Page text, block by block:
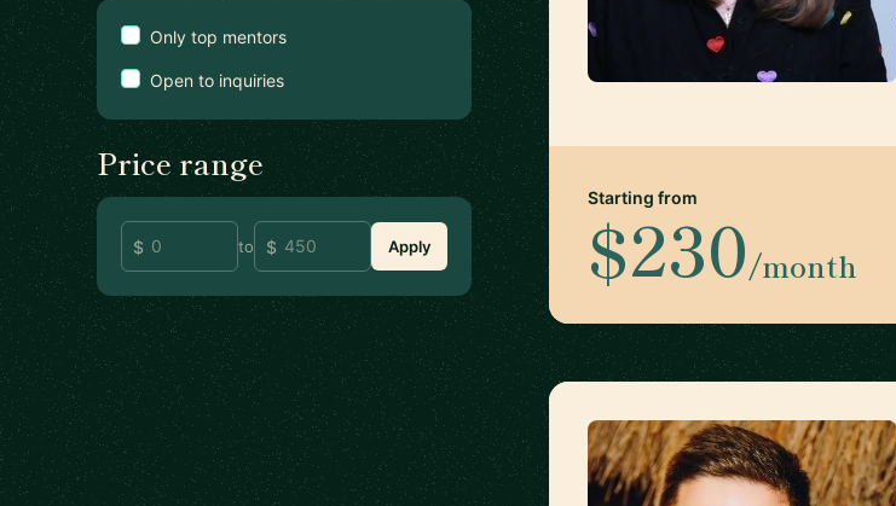
Only top mentors
Open to inquiries
Price range
to Apply
Starting from
$230/month